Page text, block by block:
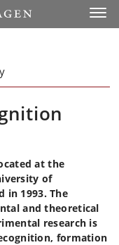
at the
of
in 1993. The
and theoretical
research is
formation